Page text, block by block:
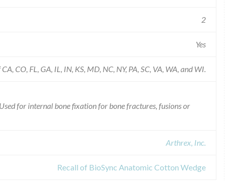
2
Yes
CO, FL, GA, IL, IN, KS, MD, NC, NY, PA, SC, VA, WA, and WI.
for internal bone fixation for bone fractures, fusions or
Arthrex, Inc.
Recall of BioSync Anatomic Cotton Wedge